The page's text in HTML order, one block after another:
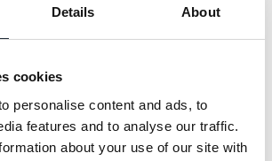
Details About
cookies
personalise content and ads, to
features and to analyse our traffic.
about your use of our site with
up opportunities for children
of backgrounds. They
donation to fund entries into
festivals, giving young